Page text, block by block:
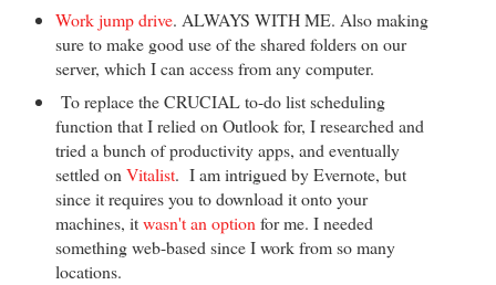
Work jump drive. ALWAYS WITH ME. Also making
sure to make good use of the shared folders on our
server, which I can access from any computer.
To replace the CRUCIAL to-do list scheduling
function that I relied on Outlook for, I researched and
tried a bunch of productivity apps, and eventually
settled onVitalist. I am intrigued by Evernote, but
since it requires you to download it onto your
machines, itwasn't an optionfor me. I needed
something web-based since I work from so many
locations.